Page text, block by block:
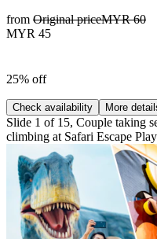
from Original priceMYR 60
MYR 45
25% off
Check availability More
Slide 1 of 15, Couple taking
climbing at Safari Escape